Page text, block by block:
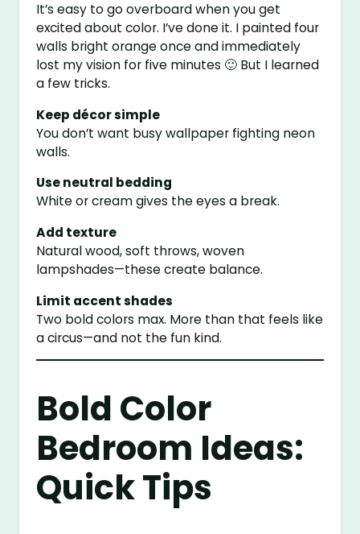
It’s easy to go overboard when you get
excited about color. I’ve done it. I painted four
walls bright orange once and immediately
lost my vision for five minutes 🙂 But I learned
a few tricks.
Keep décor simple
You don’t want busy wallpaper fighting neon
walls.
Use neutral bedding
White or cream gives the eyes a break.
Add texture
Natural wood, soft throws, woven
lampshades—these create balance.
Limit accent shades
Two bold colors max. More than that feels like
a circus—and not the fun kind.
Bold Color
Bedroom Ideas:
Quick Tips